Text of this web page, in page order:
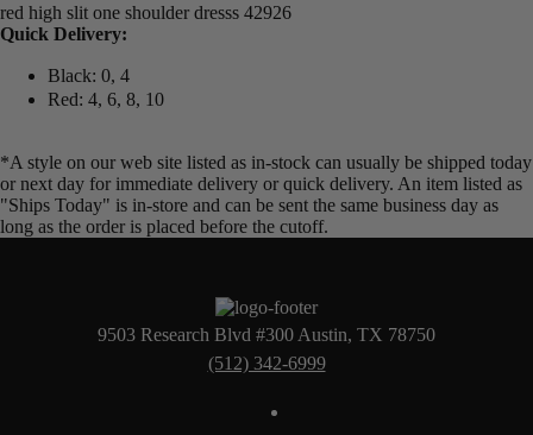
red high slit one shoulder dresss 42926
Quick Delivery:
Black: 0, 4
Red: 4, 6, 8, 10
*A style on our web site listed as in-stock can usually be shipped today
or next day for immediate delivery or quick delivery. An item listed as
"Ships Today" is in-store and can be sent the same business day as
long as the order is placed before the cutoff.
9503 Research Blvd #300 Austin, TX 78750
(512) 342-6999